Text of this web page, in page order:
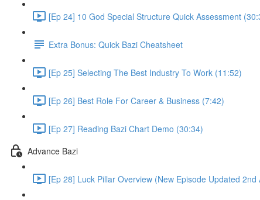
[Ep 24] 10 God Special Structure Quick Assessment
Extra Bonus: Quick Bazi Cheatsheet
[Ep 25] Selecting The Best Industry To Work (11:52)
[Ep 26] Best Role For Career & Business (7:42)
[Ep 27] Reading Bazi Chart Demo (30:34)
Advance Bazi
[Ep 28] Luck Pillar Overview (New Episode Updated